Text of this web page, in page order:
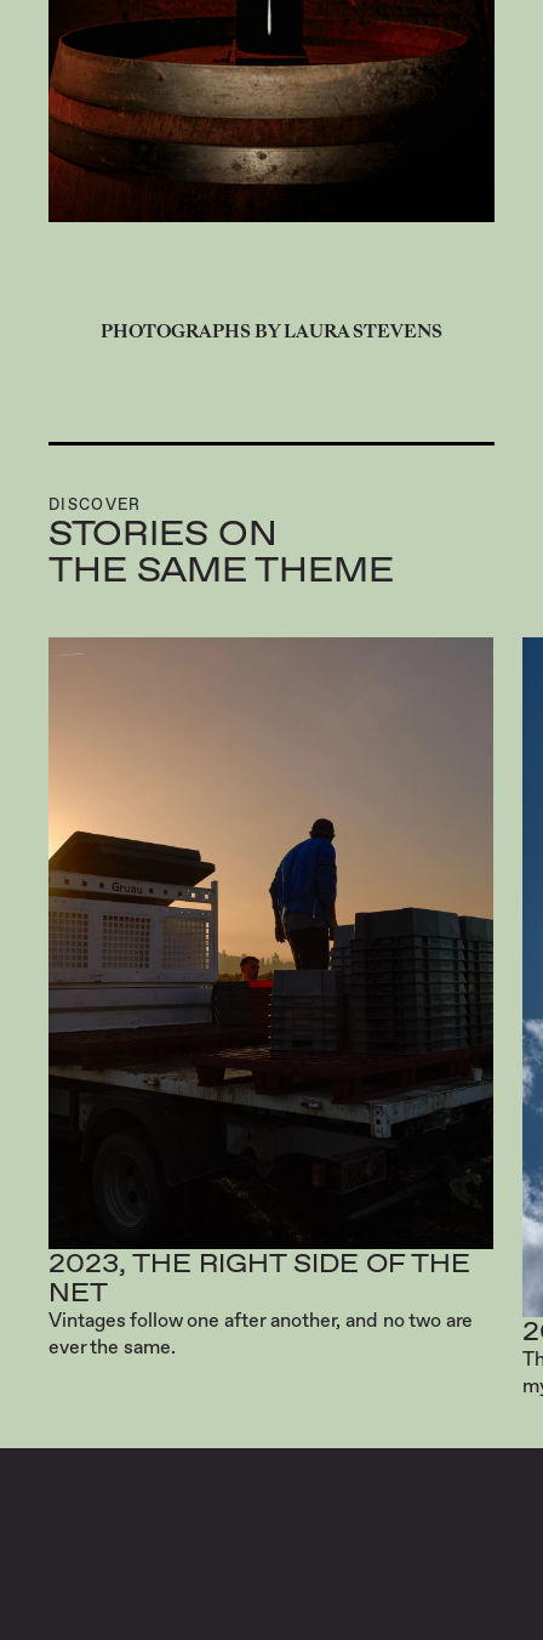
PHOTOGRAPHS BY LAURA STEVENS
DISCOVER
STORIES ON
THE SAME THEME
2023, THE RIGHT SIDE OF THE
NET
Vintages follow one after another, and no two are
ever the same.